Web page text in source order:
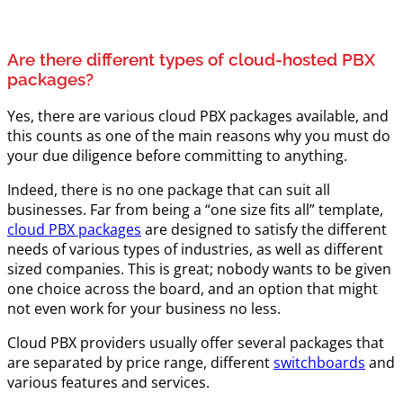
Are there different types of cloud-hosted PBX
packages?
Yes, there are various cloud PBX packages available, and
this counts as one of the main reasons why you must do
your due diligence before committing to anything.
Indeed, there is no one package that can suit all
businesses. Far from being a “one size fits all” template,
cloud PBX packages are designed to satisfy the different
needs of various types of industries, as well as different
sized companies. This is great; nobody wants to be given
one choice across the board, and an option that might
not even work for your business no less.
Cloud PBX providers usually offer several packages that
are separated by price range, differentswitchboards and
various features and services.